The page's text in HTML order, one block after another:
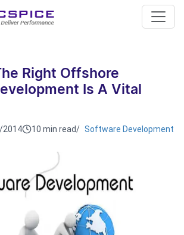
Right Offshore
Is A Vital
2014 10 min read/ Software Development